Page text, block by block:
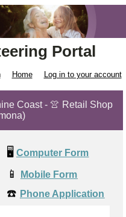
Portal
Home Log in to your account
Coast - 👚 Retail Shop
🖥️ Computer Form
📱 Mobile Form
☎️ Phone Application